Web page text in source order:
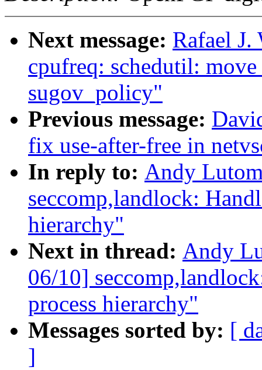
Next message: Rafael
cpufreq: schedutil:
sugov_policy"
Previous message:
fix use-after-free in
In reply to: Andy
seccomp,landlock:
hierarchy"
Next in thread: Andy
06/10]
process hierarchy"
Messages sorted by: [
]